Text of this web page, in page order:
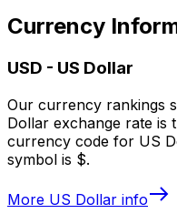
Currency
USD - US Dollar
Our currency rankings
Dollar exchange rate is
currency code for US
symbol is $.
More US Dollar info